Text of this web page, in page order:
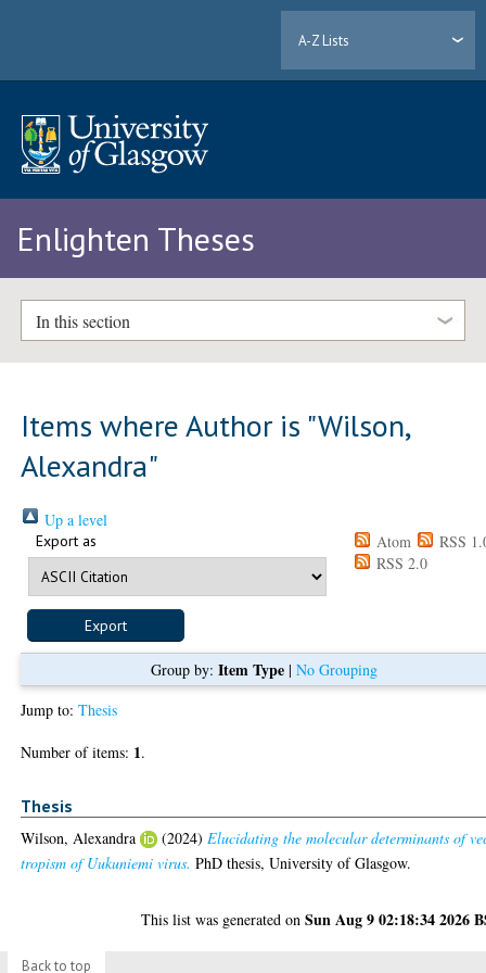
A-Z Lists
Enlighten Theses
In this section
Items where Author is "Wilson,
Alexandra"
Up a level
Export as Atom
RSS
RSS 2.0
Group by: Item Type| No Grouping
Jump to:Thesis
Number of items: 1.
Thesis
Wilson, Alexandra (2024)Elucidating the molecular determinants of
tropism of Uukuniemi virus. PhD thesis, University of Glasgow.
This list was generated onSun Aug 9 02:18:34 2026
Back to top